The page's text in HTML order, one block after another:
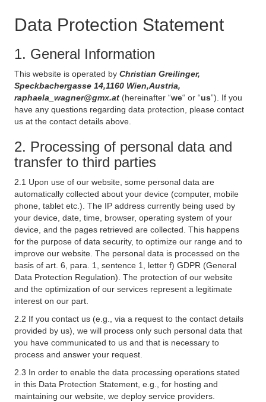
Data Protection Statement
1. General Information
This website is operated by Christian Greilinger,
Speckbachergasse 14,1160 Wien,Austria,
raphaela_wagner@gmx.at (hereinafter “we“ or “us”). If you
have any questions regarding data protection, please contact
us at the contact details above.
2. Processing of personal data and
transfer to third parties
2.1 Upon use of our website, some personal data are
automatically collected about your device (computer, mobile
phone, tablet etc.). The IP address currently being used by
your device, date, time, browser, operating system of your
device, and the pages retrieved are collected. This happens
for the purpose of data security, to optimize our range and to
improve our website. The personal data is processed on the
basis of art. 6, para. 1, sentence 1, letter f) GDPR (General
Data Protection Regulation). The protection of our website
and the optimization of our services represent a legitimate
interest on our part.
2.2 If you contact us (e.g., via a request to the contact details
provided by us), we will process only such personal data that
you have communicated to us and that is necessary to
process and answer your request.
2.3 In order to enable the data processing operations stated
in this Data Protection Statement, e.g., for hosting and
maintaining our website, we deploy service providers.